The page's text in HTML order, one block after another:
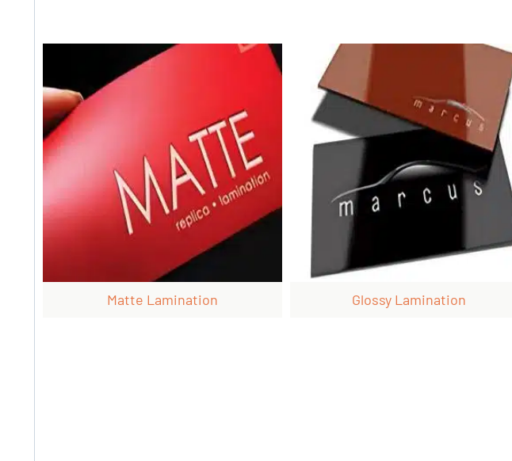
Glossy Lamination
Matte Lamination